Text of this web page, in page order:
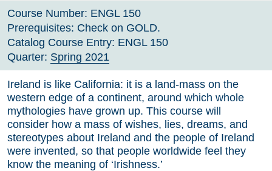
Course Number: ENGL 150
Prerequisites: Check on GOLD.
Catalog Course Entry: ENGL 150
Quarter: Spring 2021
Ireland is like California: it is a land-mass on the
western edge of a continent, around which whole
mythologies have grown up. This course will
consider how a mass of wishes, lies, dreams, and
stereotypes about Ireland and the people of Ireland
were invented, so that people worldwide feel they
know the meaning of ‘Irishness.’
Spring 2027 (Tentative)
Course Archive